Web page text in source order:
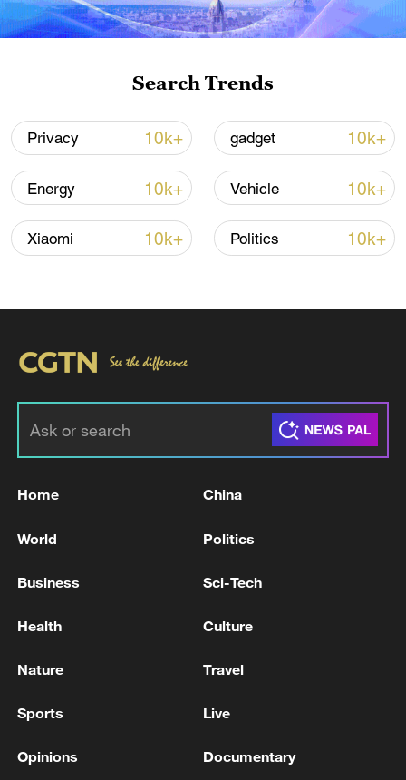
Iran says fees should be charged for passage
through Strait of Hormuz
13:11, 10-Aug-2026
RELATED STORIES
Washington Post: 19 US warships deployed in
operate in the Middle East
Wang Yi: Implementing US-Iran MoU helps bring
MORE FROM CGTN
Search Trends
Privacy 10k+ gadget 10k+
Energy 10k+ Vehicle 10k+
Xiaomi 10k+ Politics 10k+
Home China
World Politics
Business Sci-Tech
Health Culture
Nature Travel
Sports Live
Opinions Documentary